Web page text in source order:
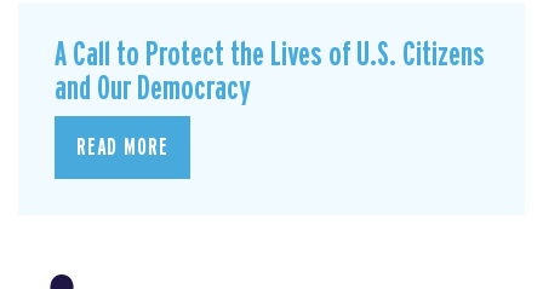
A Call to Protect the Lives of U.S. Citizens
and Our Democracy
READ MORE